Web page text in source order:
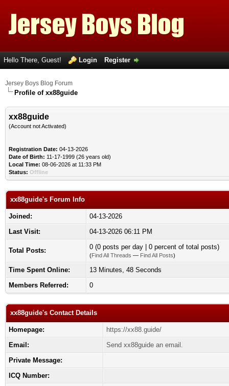
Hello There, Guest! Login Register
Jersey Boys Blog Forum
Profile of xx88guide
xx88guide
(Account not Activated)
Registration Date: 04-13-2026
Date of Birth: 11-17-1999 (26 years old)
Local Time: 08-06-2026 at 11:33 PM
Status: Offline
xx88guide's Forum Info
Joined:
04-13-2026
Last Visit:
04-13-2026 06:11 PM
Total Posts: 0 (0 posts per day | 0 percent of total posts)
(Find All Threads — Find All Posts)
Time Spent Online:
13 Minutes, 48 Seconds
Members Referred:
0
xx88guide's Contact Details
Homepage:
https://xx88.guide/
Email:
Send xx88guide an email.
Private Message:
ICQ Number: